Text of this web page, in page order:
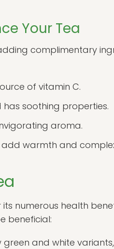
Your Tea
complimentary
of vitamin C.
soothing properties.
aroma.
warmth and
numerous health
beneficial:
green and white